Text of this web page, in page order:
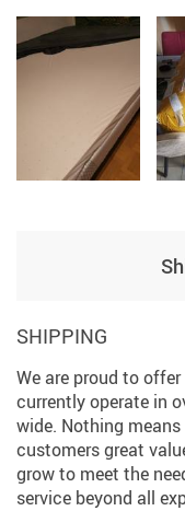
SHIPPING
We are proud to
currently operate in
wide. Nothing
customers great
grow to meet the
service beyond all